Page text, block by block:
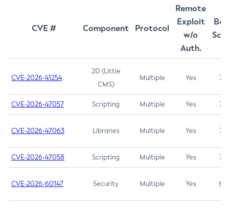
CVE # Component Protocol
Remote
Exploit
w/o
Auth.
CVE-2026-41254
2D (Little
CMS)
Multiple Yes 7.5
CVE-2026-47057 Scripting Multiple Yes 7.5
CVE-2026-47063 Libraries Multiple Yes 7.5
CVE-2026-47058 Scripting Multiple Yes 7.4
CVE-2026-60147 Security Multiple Yes 6.5